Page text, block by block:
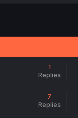
1
Replies
7
Replies